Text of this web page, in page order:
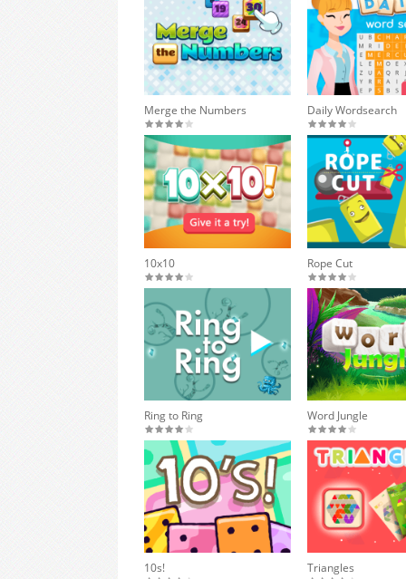
Merge the Numbers Daily Wordsearch
10x10 Rope Cut
Ring to Ring Word Jungle
10s! Triangles